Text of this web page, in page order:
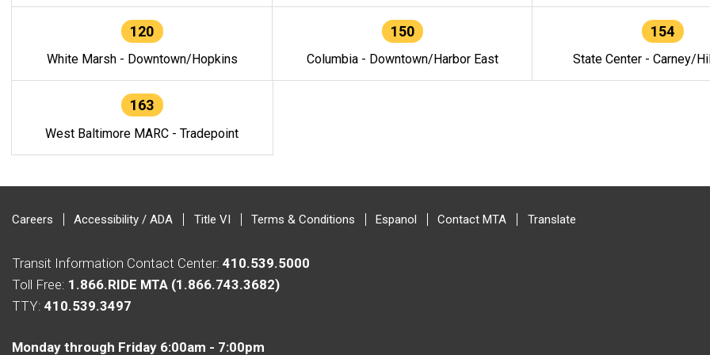
120
White Marsh - Downtown/Hopkins
150
Columbia - Downtown/Harbor East
154
State Center - Carney/
163
West Baltimore MARC - Tradepoint
Careers Accessibility / ADA Title VI Terms & Conditions Espanol Contact MTA Translate
Transit Information Contact Center: 410.539.5000
Toll Free: 1.866.RIDE MTA (1.866.743.3682)
TTY: 410.539.3497
Monday through Friday 6:00am - 7:00pm